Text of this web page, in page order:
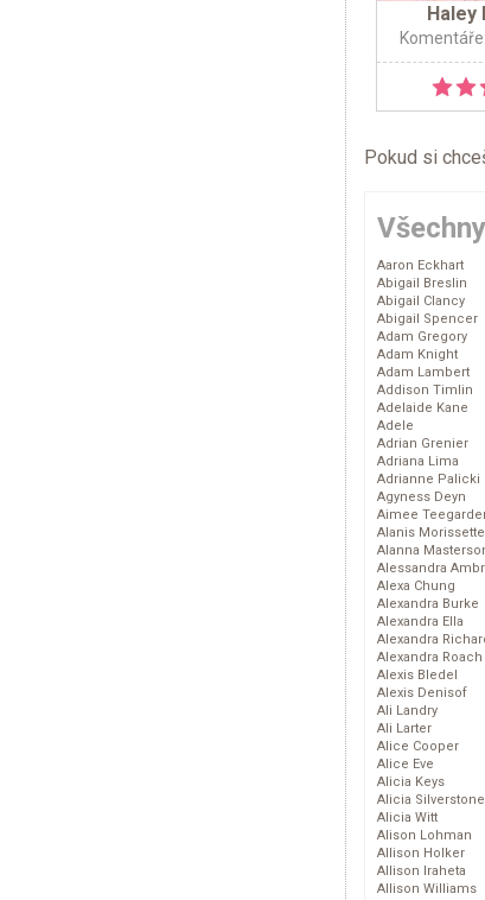
Haley
Pokud si
Aaron Eckhart
Abigail Breslin
Abigail Clancy
Abigail Spencer
Adam Gregory
Adam Knight
Adam Lambert
Addison Timlin
Adelaide Kane
Adele
Adrian Grenier
Adriana Lima
Adrianne Palicki
Agyness Deyn
Aimee
Alanis Morissette
Alanna
Alessandra
Alexa Chung
Alexandra Burke
Alexandra Ella
Alexandra
Alexandra Roach
Alexis Bledel
Alexis Denisof
Ali Landry
Ali Larter
Alice Cooper
Alice Eve
Alicia Keys
Alicia Silverstone
Alicia Witt
Alison Lohman
Allison Holker
Allison Iraheta
Allison Williams